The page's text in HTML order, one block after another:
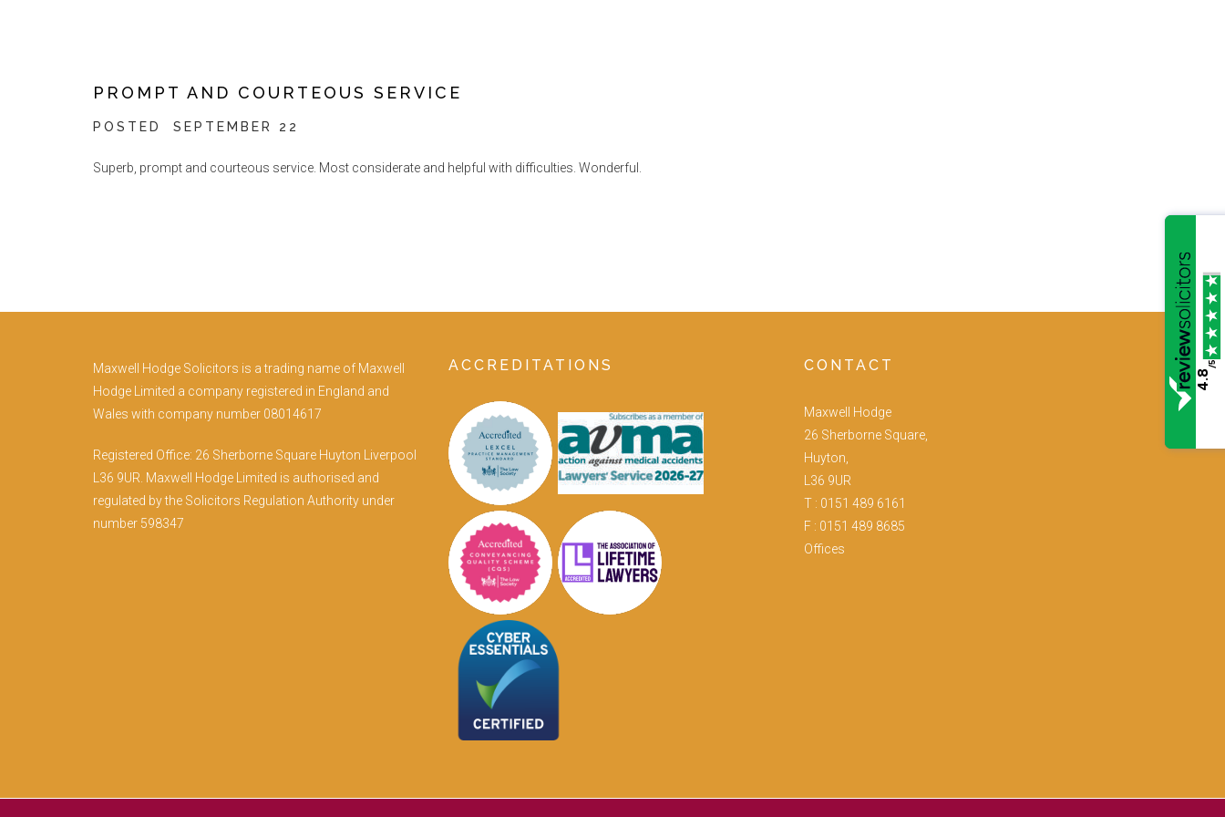
PROMPT AND COURTEOUS SERVICE
POSTED SEPTEMBER 22
Superb, prompt and courteous service. Most considerate and helpful with difficulties. Wonderful.
Maxwell Hodge Solicitors is a trading name of Maxwell
Hodge Limited a company registered in England and
Wales with company number 08014617
Registered Office: 26 Sherborne Square Huyton Liverpool
L36 9UR. Maxwell Hodge Limited is authorised and
regulated by the Solicitors Regulation Authority under
number 598347
ACCREDITATIONS CONTACT
Maxwell Hodge
26 Sherborne Square,
Huyton,
L36 9UR
T : 0151 489 6161
F : 0151 489 8685
Offices
4.8
/5